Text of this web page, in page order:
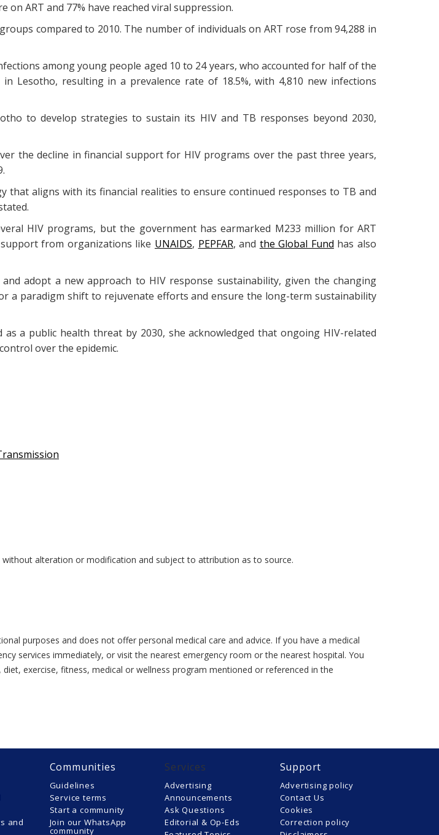
ART and 77% have reached viral suppression.
compared to 2010. The number of individuals on ART rose from 94,288 in
among young people aged 10 to 24 years, who accounted for half of the
Lesotho, resulting in a prevalence rate of 18.5%, with 4,810 new infections
to develop strategies to sustain its HIV and TB responses beyond 2030,
the decline in financial support for HIV programs over the past three years,
aligns with its financial realities to ensure continued responses to TB and
HIV programs, but the government has earmarked M233 million for ART
from organizations like UNAIDS, PEPFAR, and the Global Fund has also
adopt a new approach to HIV response sustainability, given the changing
a paradigm shift to rejuvenate efforts and ensure the long-term sustainability
a public health threat by 2030, she acknowledged that ongoing HIV-related
over the epidemic.
alteration or modification and subject to attribution as to source.
purposes and does not offer personal medical care and advice. If you have a medical
services immediately, or visit the nearest emergency room or the nearest hospital. You
exercise, fitness, medical or wellness program mentioned or referenced in the
and
Communities
Guidelines
Service terms
Start a community
Join our WhatsApp
community
Services
Advertising
Announcements
Ask Questions
Editorial & Op-Eds
Support
Advertising policy
Contact Us
Cookies
Correction policy